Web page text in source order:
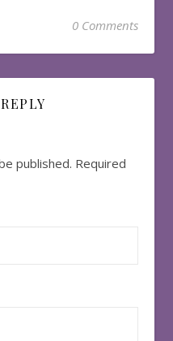
0 Comments
published. Required